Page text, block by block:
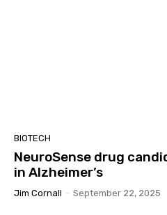
BIOTECH
NeuroSense drug
in Alzheimer’s
Jim Cornall - September 22, 2025